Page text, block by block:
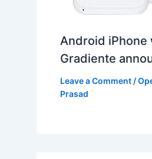
Android iPhone
Gradiente
Leave a Comment /
Prasad